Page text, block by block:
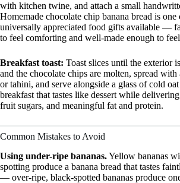
with kitchen twine, and attach a small
Homemade chocolate chip banana bread is one
universally appreciated food gifts available —
to feel comforting and well-made enough to
Breakfast toast: Toast slices until the exterior
and the chocolate chips are molten, spread
or tahini, and serve alongside a glass of cold
breakfast that tastes like dessert while
fruit sugars, and meaningful fat and protein.
Common Mistakes to Avoid
Using under-ripe bananas.Yellow bananas
spotting produce a banana bread that tastes
— over-ripe, black-spotted bananas produce